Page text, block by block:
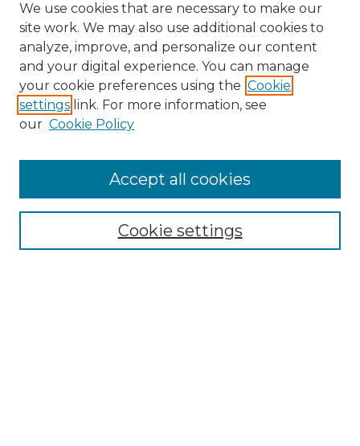
Enter search terms:
We use cookies that are necessary to make our
site work. We may also use additional cookies to
analyze, improve, and personalize our content
and your digital experience. You can manage
your cookie preferences using the Cookie
settings link. For more information, see
our Cookie Policy
Cookie settings
Accept all cookies